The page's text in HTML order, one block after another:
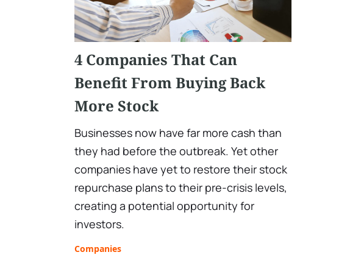
4 Companies That Can
Benefit From Buying Back
More Stock
Businesses now have far more cash than
they had before the outbreak. Yet other
companies have yet to restore their stock
repurchase plans to their pre-crisis levels,
creating a potential opportunity for
investors.
Companies